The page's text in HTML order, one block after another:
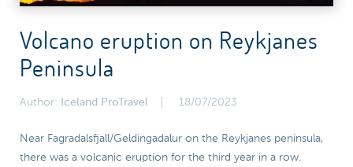
Volcano eruption on Reykjanes
Peninsula
Author: Iceland ProTravel 18/07/2023
Near Fagradalsfjall/Geldingadalur on the Reykjanes peninsula,
there was a volcanic eruption for the third year in a row.